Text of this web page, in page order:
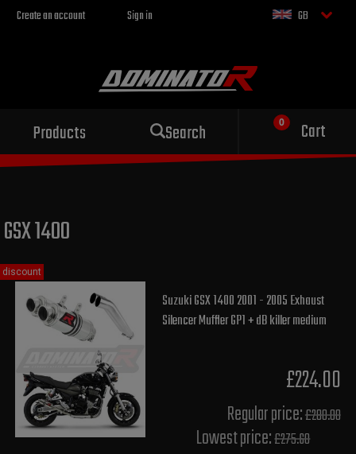
Create an account Sign in GB
Products Search Cart
Sport exhaust
for your motorcycle
GSX 1400
Suzuki GSX 1400 2001 - 2005 Exhaust
Silencer Muffler GP1 + dB killer medium
£224.00
Regular price:£280.00
Lowest price:£275.60
discount